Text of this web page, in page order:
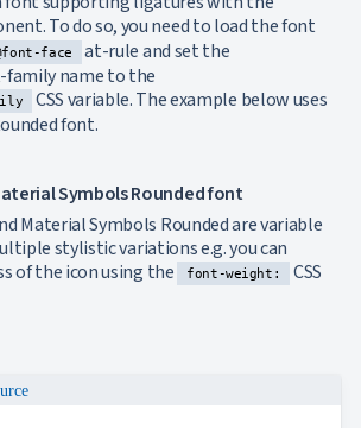
To do so, you need to load the font
face
at-rule and set the
name to the
CSS variable. The example below uses
font.
Symbols Rounded font
Material Symbols Rounded are variable
stylistic variations e.g. you can
of the icon using the
font-weight:
CSS